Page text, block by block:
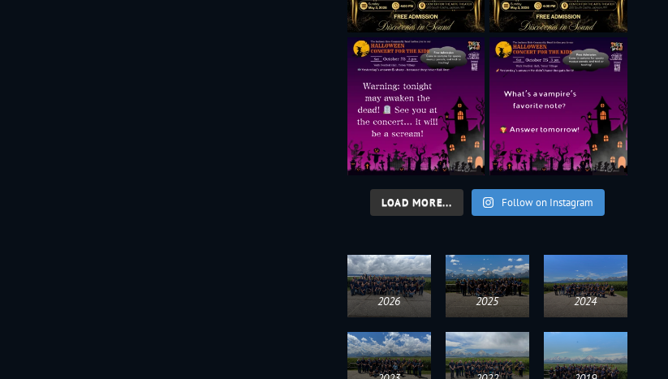
LOAD MORE... Follow on Instagram
2026 2025 2024